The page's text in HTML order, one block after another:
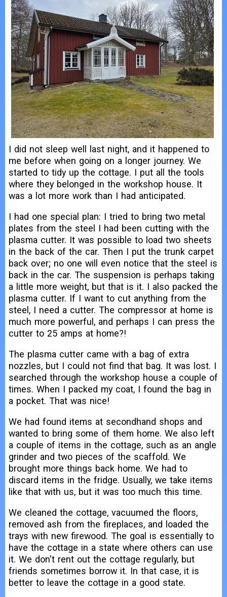
I did not sleep well last night, and it happened to
me before when going on a longer journey. We
started to tidy up the cottage. I put all the tools
where they belonged in the workshop house. It
was a lot more work than I had anticipated.
I had one special plan: I tried to bring two metal
plates from the steel I had been cutting with the
plasma cutter. It was possible to load two sheets
in the back of the car. Then I put the trunk carpet
back over; no one will even notice that the steel is
back in the car. The suspension is perhaps taking
a little more weight, but that is it. I also packed the
plasma cutter. If I want to cut anything from the
steel, I need a cutter. The compressor at home is
much more powerful, and perhaps I can press the
cutter to 25 amps at home?!
The plasma cutter came with a bag of extra
nozzles, but I could not find that bag. It was lost. I
searched through the workshop house a couple of
times. When I packed my coat, I found the bag in
a pocket. That was nice!
We had found items at secondhand shops and
wanted to bring some of them home. We also left
a couple of items in the cottage, such as an angle
grinder and two pieces of the scaffold. We
brought more things back home. We had to
discard items in the fridge. Usually, we take items
like that with us, but it was too much this time.
We cleaned the cottage, vacuumed the floors,
removed ash from the fireplaces, and loaded the
trays with new firewood. The goal is essentially to
have the cottage in a state where others can use
it. We don't rent out the cottage regularly, but
friends sometimes borrow it. In that case, it is
better to leave the cottage in a good state.